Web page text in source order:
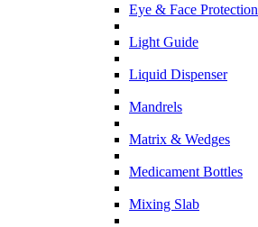
Eye & Face Protection
Light Guide
Liquid Dispenser
Mandrels
Matrix & Wedges
Medicament Bottles
Mixing Slab